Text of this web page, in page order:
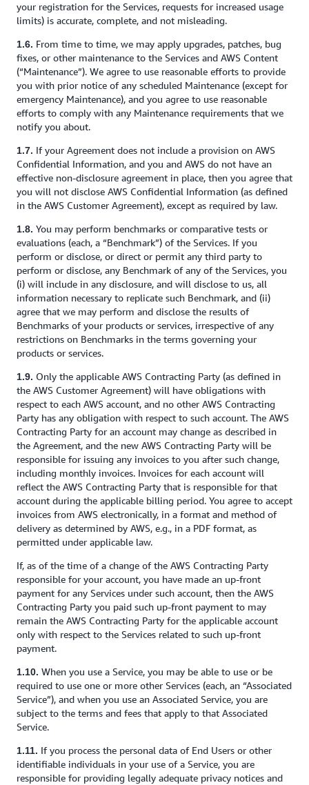
your registration for the Services, requests for increased usage
limits) is accurate, complete, and not misleading.
1.6. From time to time, we may apply upgrades, patches, bug
fixes, or other maintenance to the Services and AWS Content
(“Maintenance”). We agree to use reasonable efforts to provide
you with prior notice of any scheduled Maintenance (except for
emergency Maintenance), and you agree to use reasonable
efforts to comply with any Maintenance requirements that we
notify you about.
1.7. If your Agreement does not include a provision on AWS
Confidential Information, and you and AWS do not have an
effective non-disclosure agreement in place, then you agree that
you will not disclose AWS Confidential Information (as defined
in the AWS Customer Agreement), except as required by law.
1.8. You may perform benchmarks or comparative tests or
evaluations (each, a “Benchmark”) of the Services. If you
perform or disclose, or direct or permit any third party to
perform or disclose, any Benchmark of any of the Services, you
(i) will include in any disclosure, and will disclose to us, all
information necessary to replicate such Benchmark, and (ii)
agree that we may perform and disclose the results of
Benchmarks of your products or services, irrespective of any
restrictions on Benchmarks in the terms governing your
products or services.
1.9. Only the applicable AWS Contracting Party (as defined in
the AWS Customer Agreement) will have obligations with
respect to each AWS account, and no other AWS Contracting
Party has any obligation with respect to such account. The AWS
Contracting Party for an account may change as described in
the Agreement, and the new AWS Contracting Party will be
responsible for issuing any invoices to you after such change,
including monthly invoices. Invoices for each account will
reflect the AWS Contracting Party that is responsible for that
account during the applicable billing period. You agree to accept
invoices from AWS electronically, in a format and method of
delivery as determined by AWS, e.g., in a PDF format, as
permitted under applicable law.
If, as of the time of a change of the AWS Contracting Party
responsible for your account, you have made an up-front
payment for any Services under such account, then the AWS
Contracting Party you paid such up-front payment to may
remain the AWS Contracting Party for the applicable account
only with respect to the Services related to such up-front
payment.
1.10. When you use a Service, you may be able to use or be
required to use one or more other Services (each, an “Associated
Service”), and when you use an Associated Service, you are
subject to the terms and fees that apply to that Associated
Service.
1.11. If you process the personal data of End Users or other
identifiable individuals in your use of a Service, you are
responsible for providing legally adequate privacy notices and